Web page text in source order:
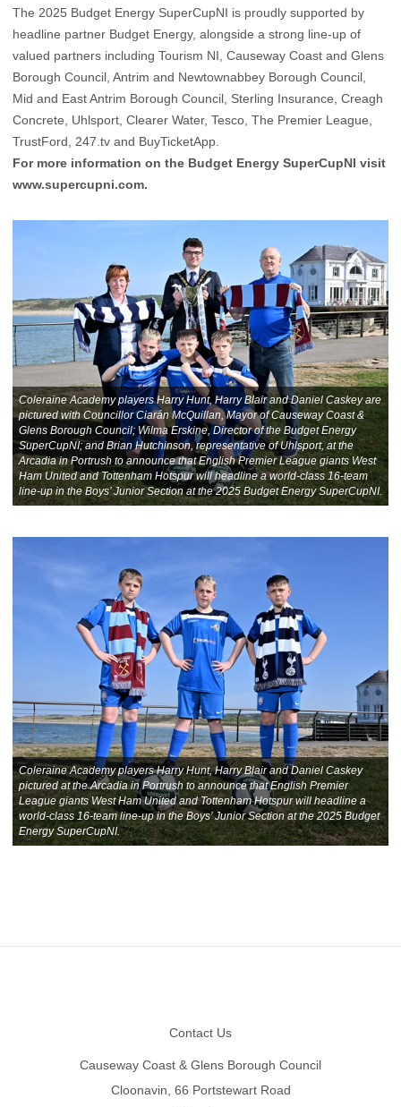
The 2025 Budget Energy SuperCupNI is proudly supported by
headline partner Budget Energy, alongside a strong line-up of
valued partners including Tourism NI, Causeway Coast and Glens
Borough Council, Antrim and Newtownabbey Borough Council,
Mid and East Antrim Borough Council, Sterling Insurance, Creagh
Concrete, Uhlsport, Clearer Water, Tesco, The Premier League,
TrustFord, 247.tv and BuyTicketApp.
For more information on the Budget Energy SuperCupNI visit
www.supercupni.com.
Coleraine Academy players Harry Hunt, Harry Blair and Daniel Caskey are
pictured with Councillor Ciarán McQuillan, Mayor of Causeway Coast &
Glens Borough Council; Wilma Erskine, Director of the Budget Energy
SuperCupNI; and Brian Hutchinson, representative of Uhlsport, at the
Arcadia in Portrush to announce that English Premier League giants West
Ham United and Tottenham Hotspur will headline a world-class 16-team
line-up in the Boys’ Junior Section at the 2025 Budget Energy SuperCupNI.
Coleraine Academy players Harry Hunt, Harry Blair and Daniel Caskey
pictured at the Arcadia in Portrush to announce that English Premier
League giants West Ham United and Tottenham Hotspur will headline a
world-class 16-team line-up in the Boys’ Junior Section at the 2025 Budget
Energy SuperCupNI.
Contact Us
Causeway Coast & Glens Borough Council
Cloonavin, 66 Portstewart Road